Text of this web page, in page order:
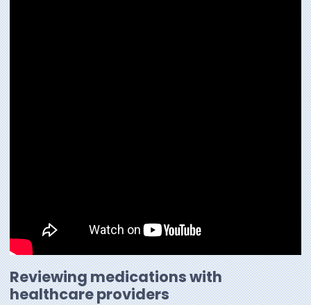
Reviewing medications with
healthcare providers